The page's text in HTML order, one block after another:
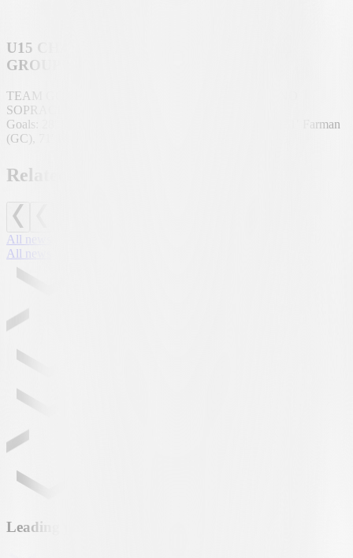
U15 CHAMPIONSHIP, EAST REGIONAL
GROUP
TEAM GC LIMMATTA/STADT U15 – TEAM TICINO
SOPRACENERI U15 3–3 (0–1)
Goals: 28′ Sinani (LUG), 57′ own goal Edozie (LUG), 61′ Farman
(GC), 71′ King (GC), 82′ Cuoco (LUG), 87′ King (GC).
Related news
All news
All news
Leading partner